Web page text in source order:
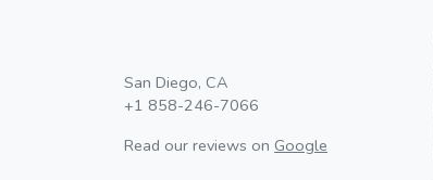
San Diego, CA
+1 858-246-7066
Read our reviews on Google